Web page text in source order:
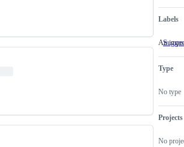
Labels
An
Type
No type
Projects
No